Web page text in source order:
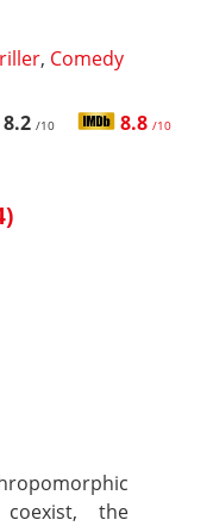
, Comedy
8.2 /10 8.8 /10
the